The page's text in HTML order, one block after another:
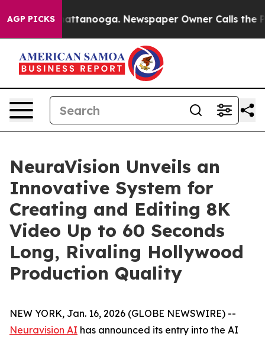
AGP PICKS
in Chattanooga. Newspaper Owner Calls the
NeuraVision Unveils an
Innovative System for
Creating and Editing 8K
Video Up to 60 Seconds
Long, Rivaling Hollywood
Production Quality
NEW YORK, Jan. 16, 2026 (GLOBE NEWSWIRE) --
Neuravision AI has announced its entry into the AI